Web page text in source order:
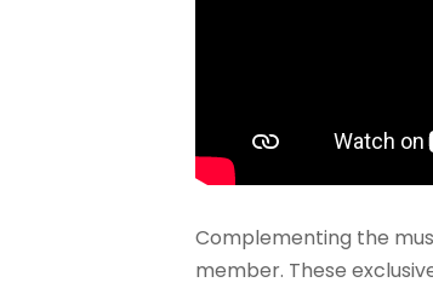
Complementing the
member. These